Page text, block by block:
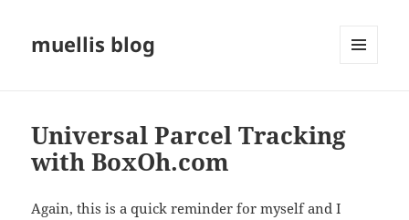
muellis blog
Universal Parcel Tracking
with BoxOh.com
Again, this is a quick reminder for myself and I